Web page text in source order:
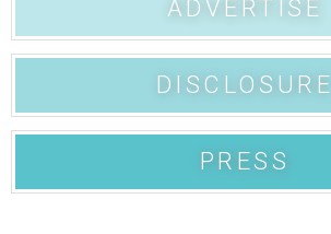
ADVERTISE
DISCLOSURE
PRESS